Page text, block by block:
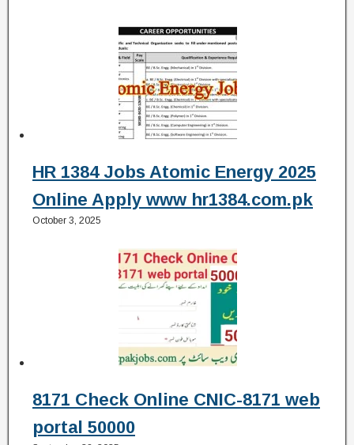
HR 1384 Jobs Atomic Energy 2025
Online Apply www hr1384.com.pk
October 3, 2025
8171 Check Online CNIC-8171 web
portal 50000